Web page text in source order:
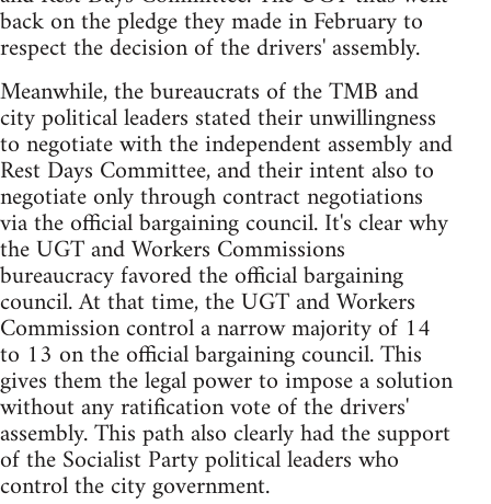
back on the pledge they made in February to
respect the decision of the drivers' assembly.
Meanwhile, the bureaucrats of the TMB and
city political leaders stated their unwillingness
to negotiate with the independent assembly and
Rest Days Committee, and their intent also to
negotiate only through contract negotiations
via the official bargaining council. It's clear why
the UGT and Workers Commissions
bureaucracy favored the official bargaining
council. At that time, the UGT and Workers
Commission control a narrow majority of 14
to 13 on the official bargaining council. This
gives them the legal power to impose a solution
without any ratification vote of the drivers'
assembly. This path also clearly had the support
of the Socialist Party political leaders who
control the city government.